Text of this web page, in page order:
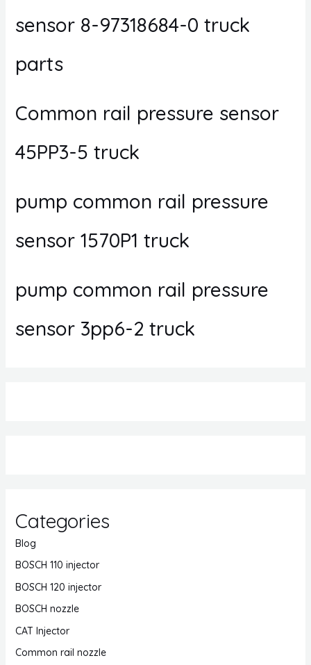
sensor 8-97318684-0 truck
parts
Common rail pressure sensor
45PP3-5 truck
pump common rail pressure
sensor 1570P1 truck
pump common rail pressure
sensor 3pp6-2 truck
Categories
Blog
BOSCH 110 injector
BOSCH 120 injector
BOSCH nozzle
CAT Injector
Common rail nozzle